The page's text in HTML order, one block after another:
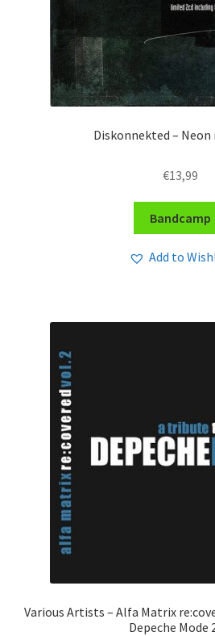
Diskonnekted – Neon
€13,99
Bandcamp
Add to
Various Artists – Alfa Matrix
Depeche Mode